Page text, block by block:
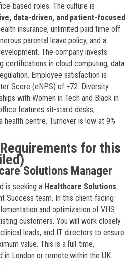
based roles. The culture is
data-driven, and patient-focused.
insurance, unlimited paid time off
parental leave policy, and a
The company invests
certifications in cloud computing, data
Employee satisfaction is
Score (eNPS) of +72. Diversity
with Women in Tech and Black in
features sit-stand desks,
health centre. Turnover is low at 9%
for this
Solutions Manager
is seeking a Healthcare Solutions
Success team. In this client-facing
and optimization of VHS
customers. You will work closely
leads, and IT directors to ensure
value. This is a full-time,
in London or remote within the UK.